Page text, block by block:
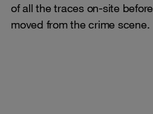
of all the traces on-site
moved from the crime scene.